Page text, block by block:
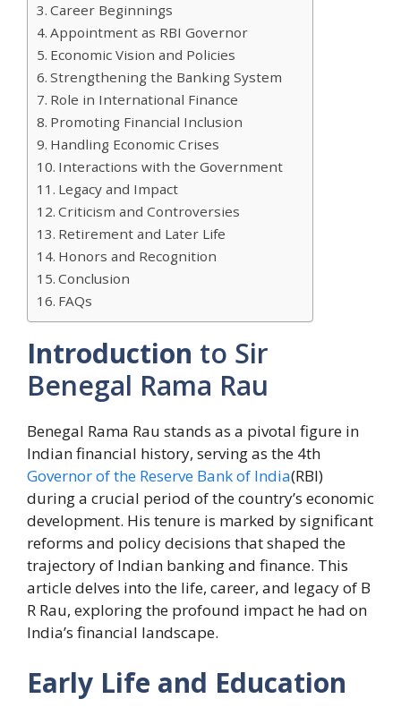
Career Beginnings
Appointment as RBI Governor
Economic Vision and Policies
Strengthening the Banking System
Role in International Finance
Promoting Financial Inclusion
Handling Economic Crises
Interactions with the Government
Legacy and Impact
Criticism and Controversies
Retirement and Later Life
Honors and Recognition
Conclusion
FAQs
Introduction to Sir
Benegal Rama Rau
Benegal Rama Rau stands as a pivotal figure in
Indian financial history, serving as the 4th
Governor of the Reserve Bank of India(RBI)
during a crucial period of the country’s economic
development. His tenure is marked by significant
reforms and policy decisions that shaped the
trajectory of Indian banking and finance. This
article delves into the life, career, and legacy of B
R Rau, exploring the profound impact he had on
India’s financial landscape.
Early Life and Education